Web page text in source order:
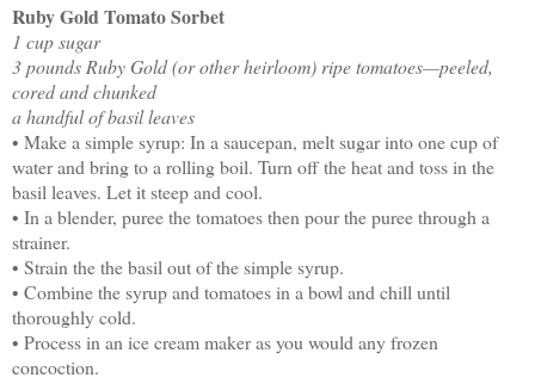
Ruby Gold Tomato Sorbet
1 cup sugar
3 pounds Ruby Gold (or other heirloom) ripe tomatoes—peeled,
cored and chunked
a handful of basil leaves
• Make a simple syrup: In a saucepan, melt sugar into one cup of
water and bring to a rolling boil. Turn off the heat and toss in the
basil leaves. Let it steep and cool.
• In a blender, puree the tomatoes then pour the puree through a
strainer.
• Strain the the basil out of the simple syrup.
• Combine the syrup and tomatoes in a bowl and chill until
thoroughly cold.
• Process in an ice cream maker as you would any frozen
concoction.